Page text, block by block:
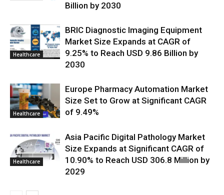
Billion by 2030
Healthcare
BRIC Diagnostic Imaging Equipment
Market Size Expands at CAGR of
9.25% to Reach USD 9.86 Billion by
2030
Healthcare
Europe Pharmacy Automation Market
Size Set to Grow at Significant CAGR
of 9.49%
Healthcare
Asia Pacific Digital Pathology Market
Size Expands at Significant CAGR of
10.90% to Reach USD 306.8 Million by
2029